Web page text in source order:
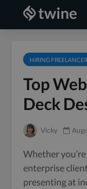
HIRING
Top
Deck
Vicky
Whether
enterprise
presenting at